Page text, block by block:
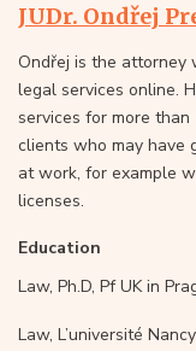
JUDr. Ondřej
Ondřej is the attorney
legal services online.
services for more
clients who may have
at work, for example
licenses.
Education
Law, Ph.D, Pf UK in
Law, L’université